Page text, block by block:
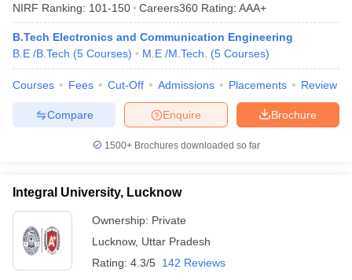
NIRF Ranking: 101-150 Careers360 Rating: AAA+
B.Tech Electronics and Communication Engineering
B.E /B.Tech (5 Courses) M.E /M.Tech. (5 Courses)
Courses Fees Cut-Off Admissions Placements Review
Brochure
Enquire
Compare
1500+Brochures downloaded so far
Integral University, Lucknow
Ownership: Private
Lucknow, Uttar Pradesh
Rating: 4.3/5 142 Reviews